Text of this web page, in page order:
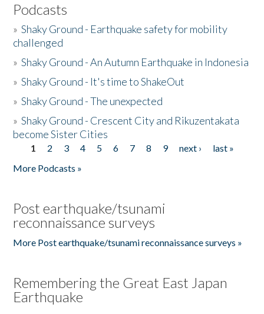
Podcasts
»Shaky Ground - Earthquake safety for mobility
challenged
»Shaky Ground - An Autumn Earthquake in Indonesia
»Shaky Ground - It's time to ShakeOut
»Shaky Ground - The unexpected
»Shaky Ground - Crescent City and Rikuzentakata
become Sister Cities
Pages
1 2 3 4 5 6 7 8 9 next ›
last »
More Podcasts »
Post earthquake/tsunami
reconnaissance surveys
More Post earthquake/tsunami reconnaissance surveys »
Remembering the Great East Japan
Earthquake